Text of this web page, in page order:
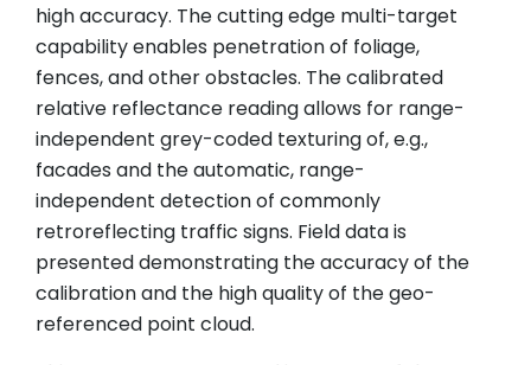
high accuracy. The cutting edge multi-target
capability enables penetration of foliage,
fences, and other obstacles. The calibrated
relative reflectance reading allows for range-
independent grey-coded texturing of, e.g.,
facades and the automatic, range-
independent detection of commonly
retroreflecting traffic signs. Field data is
presented demonstrating the accuracy of the
calibration and the high quality of the geo-
referenced point cloud.